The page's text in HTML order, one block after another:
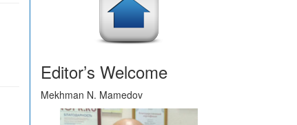
Editor’s Welcome
Mekhman N. Mamedov